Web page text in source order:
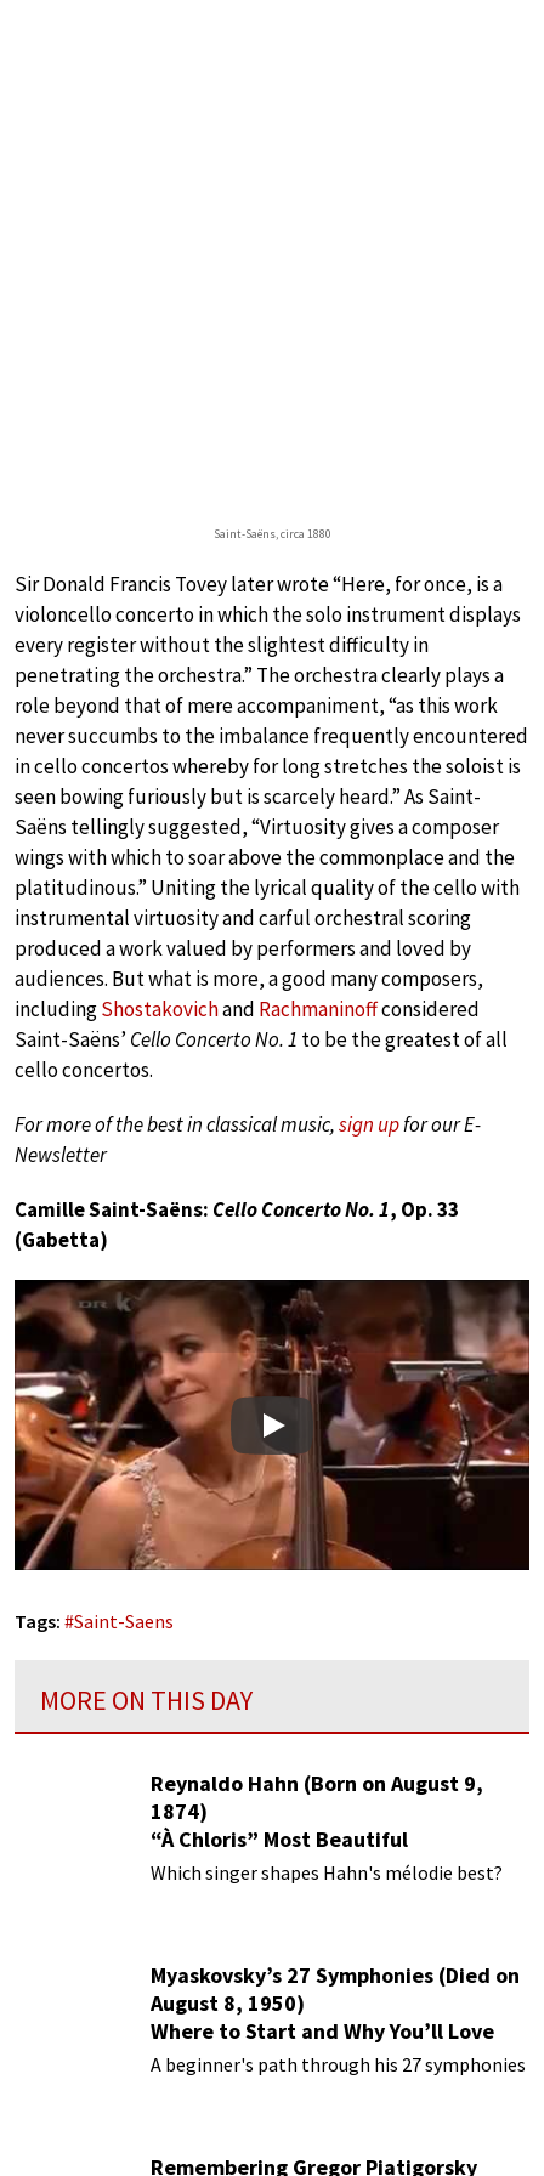
Saint-Saëns, circa 1880
Sir Donald Francis Tovey later wrote “Here, for once, is a
violoncello concerto in which the solo instrument displays
every register without the slightest difficulty in
penetrating the orchestra.” The orchestra clearly plays a
role beyond that of mere accompaniment, “as this work
never succumbs to the imbalance frequently encountered
in cello concertos whereby for long stretches the soloist is
seen bowing furiously but is scarcely heard.” As Saint-
Saëns tellingly suggested, “Virtuosity gives a composer
wings with which to soar above the commonplace and the
platitudinous.” Uniting the lyrical quality of the cello with
instrumental virtuosity and carful orchestral scoring
produced a work valued by performers and loved by
audiences. But what is more, a good many composers,
includingShostakovichand Rachmaninoffconsidered
Saint-Saëns’ Cello Concerto No. 1 to be the greatest of all
cello concertos.
For more of the best in classical music,sign upfor our E-
Newsletter
Camille Saint-Saëns: Cello Concerto No. 1, Op. 33
(Gabetta)
Play
Tags: #Saint-Saens
MORE ON THIS DAY
Reynaldo Hahn (Born on August 9,
1874)
“À Chloris” Most Beautiful
Performances
Which singer shapes Hahn's mélodie best?
Myaskovsky’s 27 Symphonies (Died on
August 8, 1950)
Where to Start and Why You’ll Love
Them
A beginner's path through his 27 symphonies
Remembering Gregor Piatigorsky